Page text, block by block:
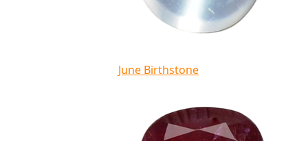
June Birthstone